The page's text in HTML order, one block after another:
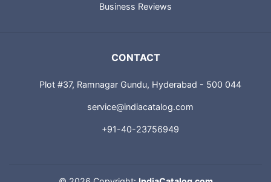
Business Reviews
CONTACT
Plot #37, Ramnagar Gundu, Hyderabad - 500 044
service@indiacatalog.com
+91-40-23756949